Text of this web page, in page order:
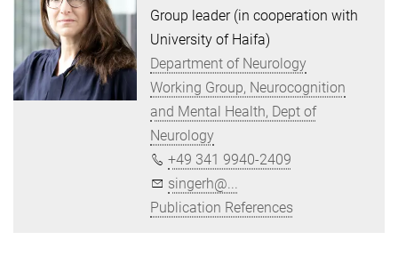
Group leader (in cooperation with
University of Haifa)
Department of Neurology
Working Group, Neurocognition
and Mental Health, Dept of
Neurology
+49 341 9940-2409
singerh@...
Publication References